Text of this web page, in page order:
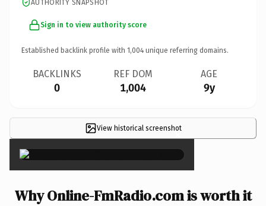
AUTHORITY SNAPSHOT
Sign in to view authority score
Established backlink profile with 1,004 unique referring domains.
BACKLINKS
0
REF DOM
1,004
AGE
9y
View historical screenshot
×
Why Online-FmRadio.com is worth it